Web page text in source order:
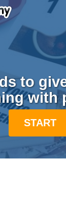
to
with
START